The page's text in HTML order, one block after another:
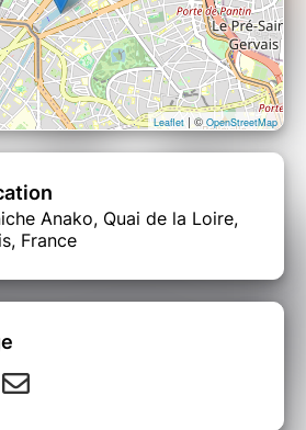
Leaflet | © OpenStreetMap
Anako, Quai de la Loire,
France